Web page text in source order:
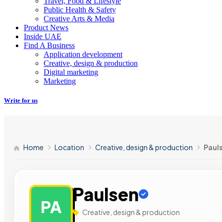
Public Health & Safety
Creative Arts & Media
Product News
Inside UAE
Find A Business
Application development
Creative, design & production
Digital marketing
Marketing
Write for us
Home Location Creative, design & production
PA
Paulsen
Creative, design & production